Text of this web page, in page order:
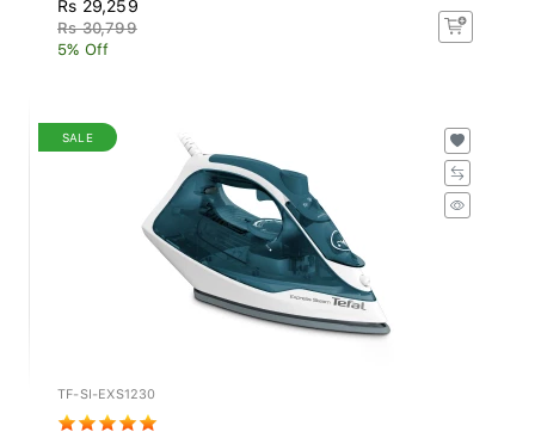
Rs 30,799
5% Off
SALE
TF-SI-EXS1230